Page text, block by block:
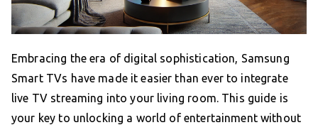
Embracing the era of digital sophistication, Samsung
Smart TVs have made it easier than ever to integrate
live TV streaming into your living room. This guide is
your key to unlocking a world of entertainment without